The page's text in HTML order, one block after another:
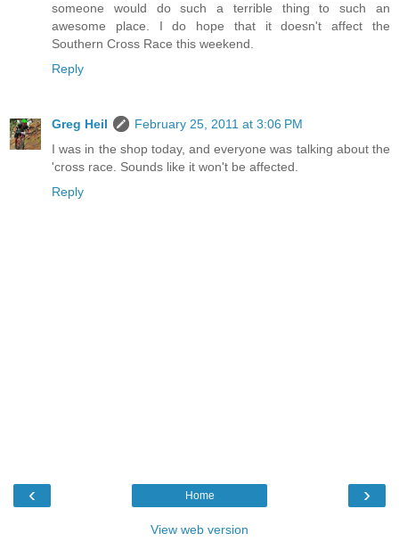
someone would do such a terrible thing to such an
awesome place. I do hope that it doesn't affect the
Southern Cross Race this weekend.
Reply
Greg Heil
February 25, 2011 at 3:06 PM
I was in the shop today, and everyone was talking about the
'cross race. Sounds like it won't be affected.
Reply
‹ ›
Home
View web version